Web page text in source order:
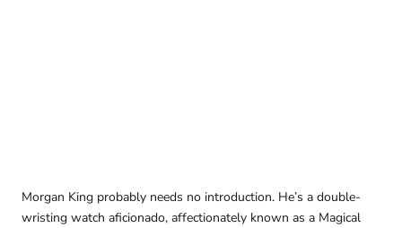
Morgan King probably needs no introduction. He’s a double-
wristing watch aficionado, affectionately known as a Magical